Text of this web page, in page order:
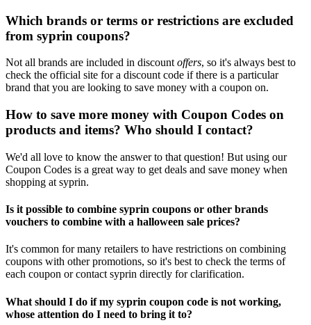
Which brands or terms or restrictions are excluded
from syprin coupons?
Not all brands are included in discount offers, so it's always best to
check the official site for a discount code if there is a particular
brand that you are looking to save money with a coupon on.
How to save more money with Coupon Codes on
products and items? Who should I contact?
We'd all love to know the answer to that question! But using our
Coupon Codes is a great way to get deals and save money when
shopping at syprin.
Is it possible to combine syprin coupons or other brands
vouchers to combine with a halloween sale prices?
It's common for many retailers to have restrictions on combining
coupons with other promotions, so it's best to check the terms of
each coupon or contact syprin directly for clarification.
What should I do if my syprin coupon code is not working,
whose attention do I need to bring it to?